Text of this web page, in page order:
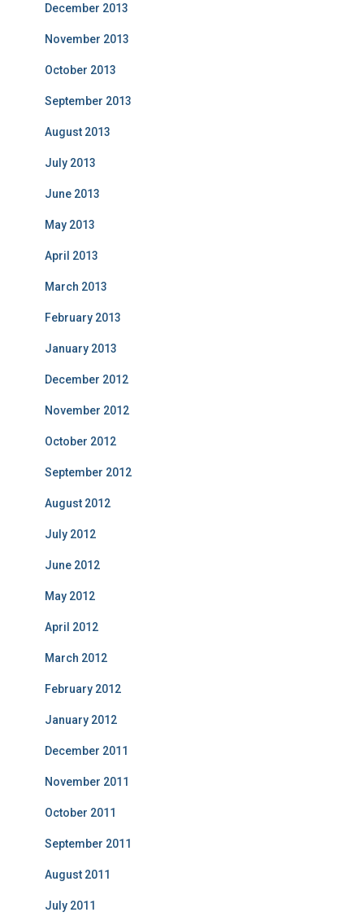
December 2013
November 2013
October 2013
September 2013
August 2013
July 2013
June 2013
May 2013
April 2013
March 2013
February 2013
January 2013
December 2012
November 2012
October 2012
September 2012
August 2012
July 2012
June 2012
May 2012
April 2012
March 2012
February 2012
January 2012
December 2011
November 2011
October 2011
September 2011
August 2011
July 2011